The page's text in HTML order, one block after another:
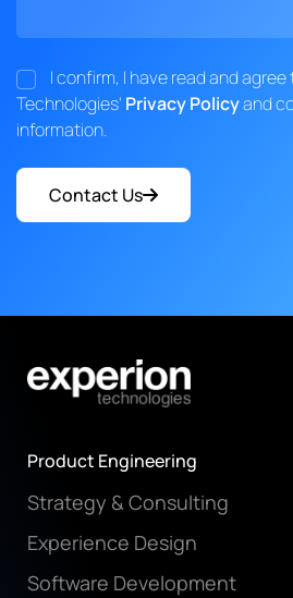
I confirm, I have read and agree
Technologies' Privacy Policyand
information.
Contact Us
Product Engineering
Strategy & Consulting
Experience Design
Software Development